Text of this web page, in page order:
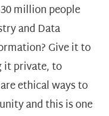
million people
and Data
Give it to
it private, to
ethical ways to
and this is one